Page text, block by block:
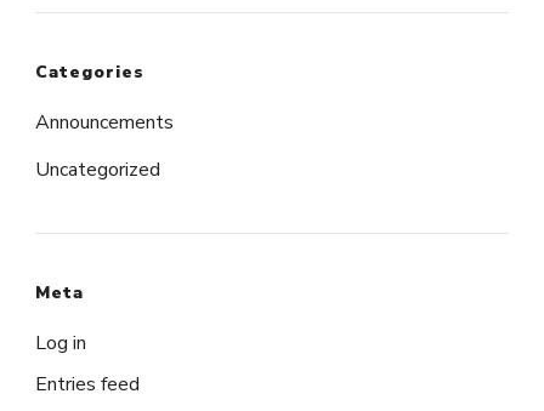
Categories
Announcements
Uncategorized
Meta
Log in
Entries feed